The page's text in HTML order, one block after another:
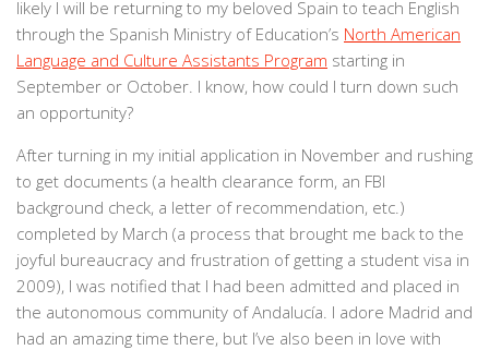
likely I will be returning to my beloved Spain to teach English
through the Spanish Ministry of Education’s North American
Language and Culture Assistants Program starting in
September or October. I know, how could I turn down such
an opportunity?
After turning in my initial application in November and rushing
to get documents (a health clearance form, an FBI
background check, a letter of recommendation, etc.)
completed by March (a process that brought me back to the
joyful bureaucracy and frustration of getting a student visa in
2009), I was notified that I had been admitted and placed in
the autonomous community of Andalucía. I adore Madrid and
had an amazing time there, but I’ve also been in love with